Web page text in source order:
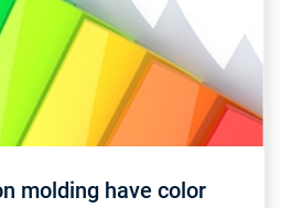
molding have color